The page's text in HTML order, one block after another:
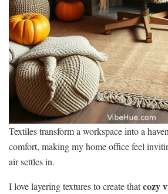
Textiles transform a workspace into a
comfort, making my home office feel
air settles in.
I love layering textures to create thatcozy